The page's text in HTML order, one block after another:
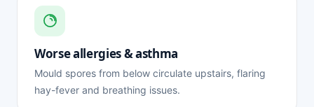
Worse allergies & asthma
Mould spores from below circulate upstairs, flaring
hay-fever and breathing issues.